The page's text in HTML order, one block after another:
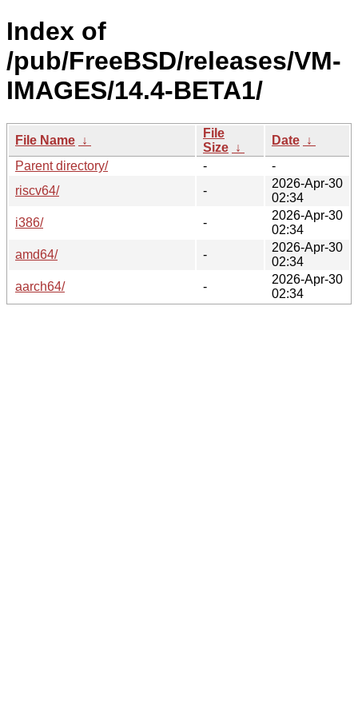
Index of
/pub/FreeBSD/releases/VM-
IMAGES/14.4-BETA1/
File Name ↓
File
Size ↓
Date ↓
Parent directory/
-
-
riscv64/
-
2026-Apr-30
02:34
i386/
-
2026-Apr-30
02:34
amd64/
-
2026-Apr-30
02:34
aarch64/
-
2026-Apr-30
02:34